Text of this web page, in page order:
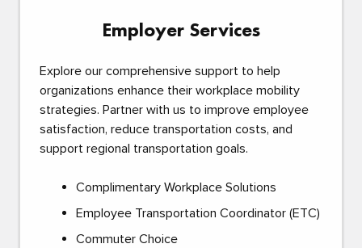
Employer Services
Explore our comprehensive support to help
organizations enhance their workplace mobility
strategies. Partner with us to improve employee
satisfaction, reduce transportation costs, and
support regional transportation goals.
Complimentary Workplace Solutions
Employee Transportation Coordinator (ETC)
Commuter Choice